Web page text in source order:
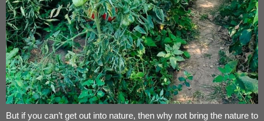
But if you can’t get out into nature, then why not bring the nature to